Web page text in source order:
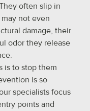
often slip in
not even
damage, their
odor they release
is to stop them
is so
specialists focus
points and